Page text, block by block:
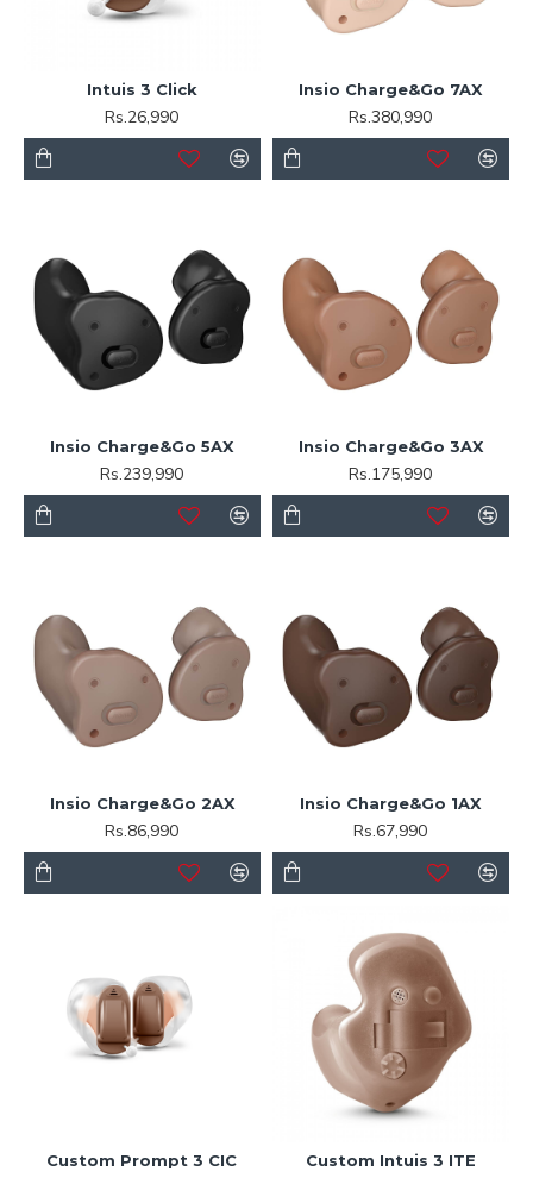
Intuis 3 Click
Rs.26,990
Insio Charge&Go 7AX
Rs.380,990
Insio Charge&Go 5AX
Rs.239,990
Insio Charge&Go 3AX
Rs.175,990
Insio Charge&Go 2AX
Rs.86,990
Insio Charge&Go 1AX
Rs.67,990
Custom Prompt 3 CIC Custom Intuis 3 ITE